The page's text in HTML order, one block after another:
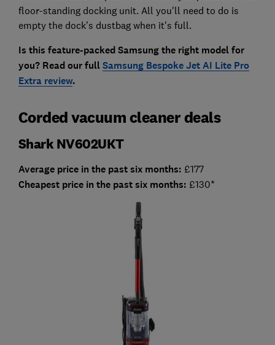
floor-standing docking unit. All you'll need to do is
empty the dock’s dustbag when it's full.
Is this feature-packed Samsung the right model for
you? Read our fullSamsung Bespoke Jet AI Lite Pro
Extra review.
Corded vacuum cleaner deals
Shark NV602UKT
Average price in the past six months: £177
Cheapest price in the past six months: £130*